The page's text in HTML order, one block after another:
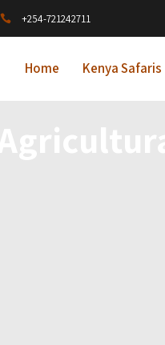
+254-721242711
Home Kenya Safaris